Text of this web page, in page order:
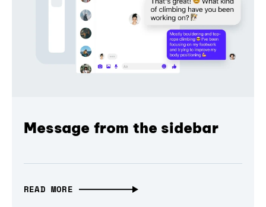
Message from the sidebar
READ MORE